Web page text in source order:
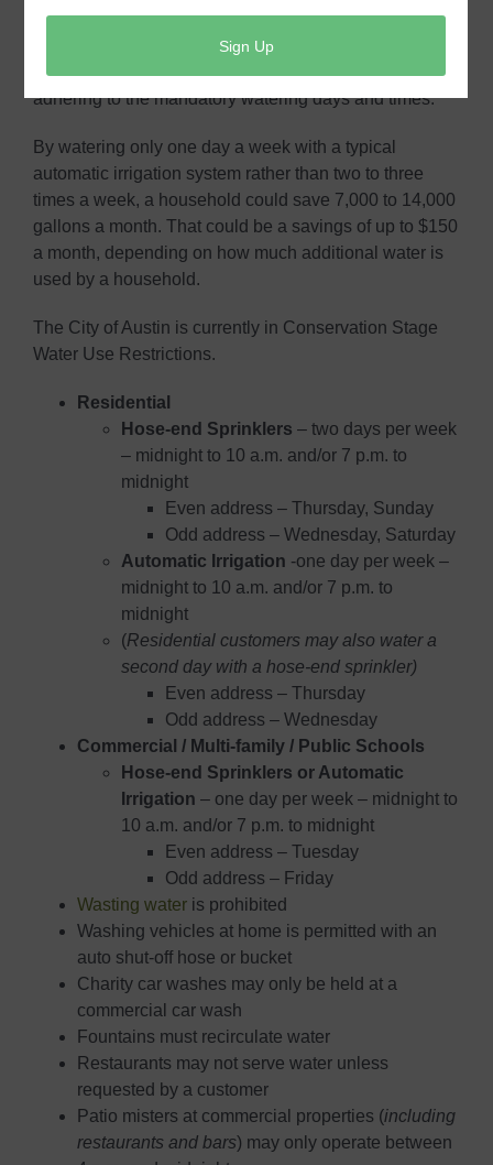
only one day a week with automatic sprinklers and a
second day, if need be, with hoses. Join your
neighbors in helping your community and wallet by
adhering to the mandatory watering days and times.
By watering only one day a week with a typical
automatic irrigation system rather than two to three
times a week, a household could save 7,000 to 14,000
gallons a month. That could be a savings of up to $150
a month, depending on how much additional water is
used by a household.
The City of Austin is currently in Conservation Stage
Water Use Restrictions.
Residential
Hose-end Sprinklers – ​two days per week
– midnight to 10 a.m. and/or 7 p.m. to
midnight
Even address – Thursday, Sunday
Odd address – Wednesday, Saturday
Automatic Irrigation -one day per week –
midnight to 10 a.m. and/or 7 p.m. to
midnight
(Residential customers may also water a
second day with a hose-end sprinkler)
Even address – Thursday
Odd address – Wednesday
Commercial / Multi-family / Public Schools
​Hose-end Sprinklers or Automatic
Irrigation – ​​one day per week – midnight to
10 a.m. and/or 7 p.m. to midnight
Even address – Tuesday
Odd address – Friday
Wasting water is prohibited
Washing vehicles at home is permitted with an
auto shut-off hose or bucket
Charity car washes may only be held at a
commercial car wash
Fountains must recirculate water
Restaurants may not serve water unless
requested by a customer
Patio misters at commercial properties (including
restaurants and bars) may only operate between